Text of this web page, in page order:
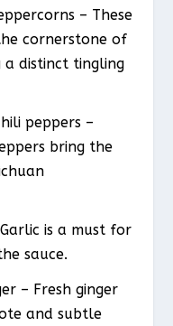
– These
cornerstone of
a distinct tingling
peppers –
bring the
is a must for
sauce.
– Fresh ginger
and subtle